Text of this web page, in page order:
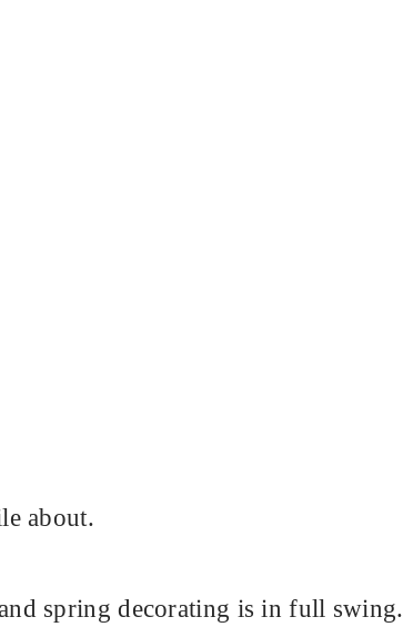
about.
spring decorating is in full swing.